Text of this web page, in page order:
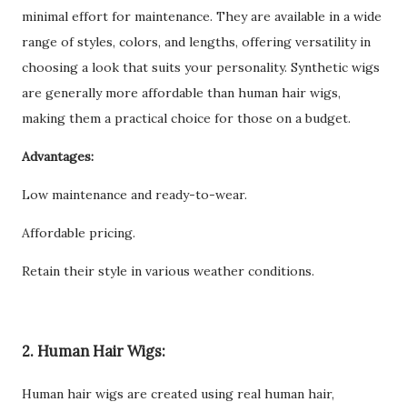
minimal effort for maintenance. They are available in a wide
range of styles, colors, and lengths, offering versatility in
choosing a look that suits your personality. Synthetic wigs
are generally more affordable than human hair wigs,
making them a practical choice for those on a budget.
Advantages:
Low maintenance and ready-to-wear.
Affordable pricing.
Retain their style in various weather conditions.
2. Human Hair Wigs:
Human hair wigs are created using real human hair,